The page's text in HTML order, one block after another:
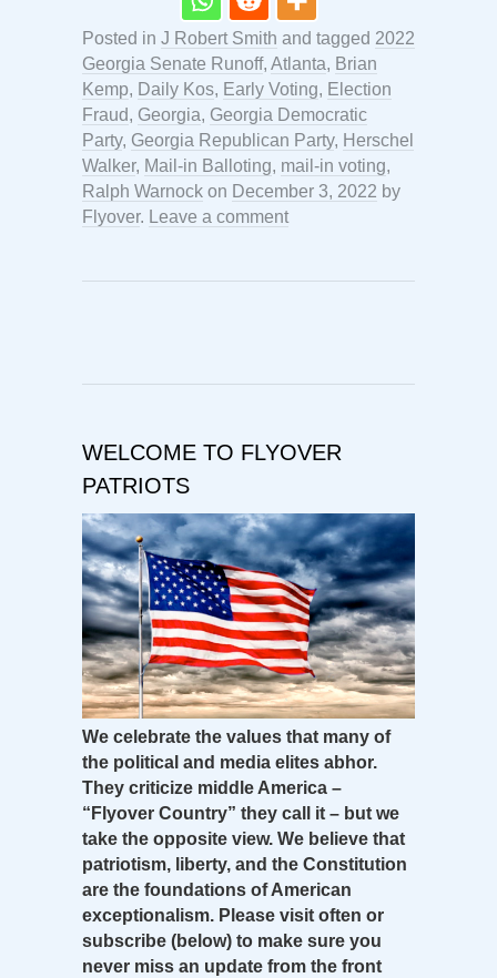
Posted in J Robert Smith and tagged 2022
Georgia Senate Runoff, Atlanta, Brian
Kemp, Daily Kos, Early Voting, Election
Fraud, Georgia, Georgia Democratic
Party, Georgia Republican Party, Herschel
Walker, Mail-in Balloting, mail-in voting,
Ralph Warnock on December 3, 2022 by
Flyover. Leave a comment
WELCOME TO FLYOVER
PATRIOTS
We celebrate the values that many of
the political and media elites abhor.
They criticize middle America –
“Flyover Country” they call it – but we
take the opposite view. We believe that
patriotism, liberty, and the Constitution
are the foundations of American
exceptionalism. Please visit often or
subscribe (below) to make sure you
never miss an update from the front